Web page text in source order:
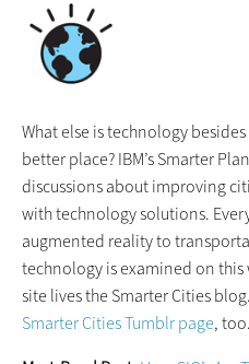
What else is technology
better place? IBM’s Smarter
discussions about improving
with technology solutions.
augmented reality to
technology is examined on
site lives the Smarter Cities
Smarter Cities Tumblr page, too.